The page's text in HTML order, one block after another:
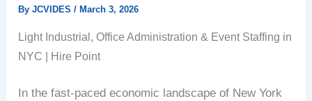
ByJCVIDES/March 3, 2026
Light Industrial, Office Administration & Event Staffing in
NYC | Hire Point
In the fast-paced economic landscape of New York